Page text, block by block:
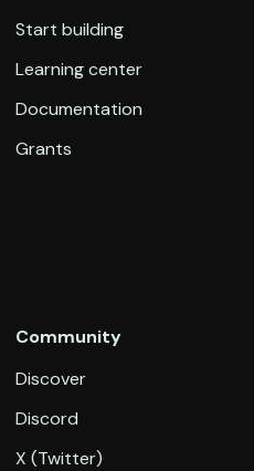
Start building
Learning center
Documentation
Grants
Community
Discover
Discord
X (Twitter)